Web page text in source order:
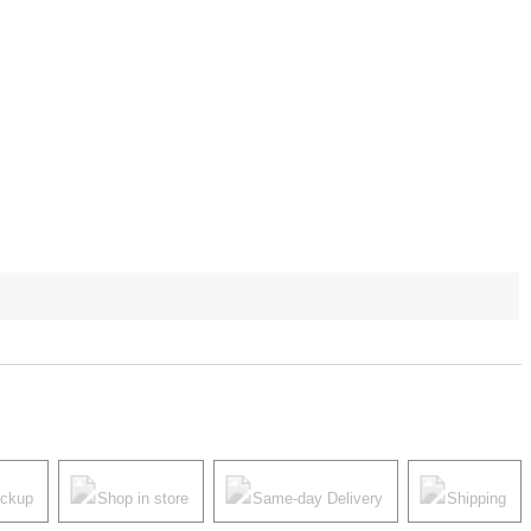
Shop in store Same-day Delivery Shipping